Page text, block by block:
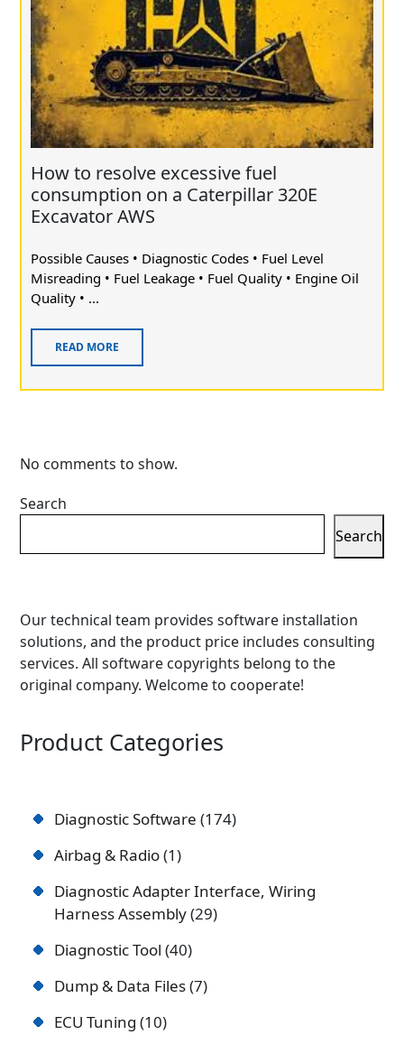
How to resolve excessive fuel
consumption on a Caterpillar 320E
Excavator AWS
Possible Causes • Diagnostic Codes • Fuel Level
Misreading • Fuel Leakage • Fuel Quality • Engine Oil
Quality • ...
READ MORE
No comments to show.
Search
Search
Our technical team provides software installation
solutions, and the product price includes consulting
services. All software copyrights belong to the
original company. Welcome to cooperate!
Product Categories
Diagnostic Software 174
Airbag & Radio 1
Diagnostic Adapter Interface, Wiring
Harness Assembly 29
Diagnostic Tool 40
Dump & Data Files 7
ECU Tuning 10